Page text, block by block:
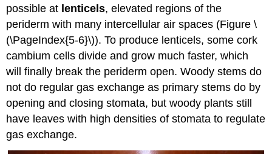
possible at lenticels, elevated regions of the
periderm with many intercellular air spaces (Figure \
(\PageIndex{5-6}\)). To produce lenticels, some cork
cambium cells divide and grow much faster, which
will finally break the periderm open. Woody stems do
not do regular gas exchange as primary stems do by
opening and closing stomata, but woody plants still
have leaves with high densities of stomata to regulate
gas exchange.